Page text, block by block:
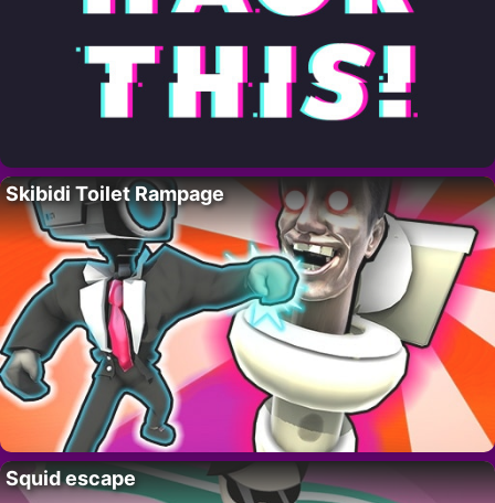
Skibidi Toilet Rampage
Squid escape